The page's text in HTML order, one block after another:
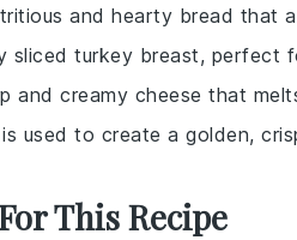
and hearty bread that
sliced turkey breast, perfect
and creamy cheese that
used to create a golden,
This Recipe